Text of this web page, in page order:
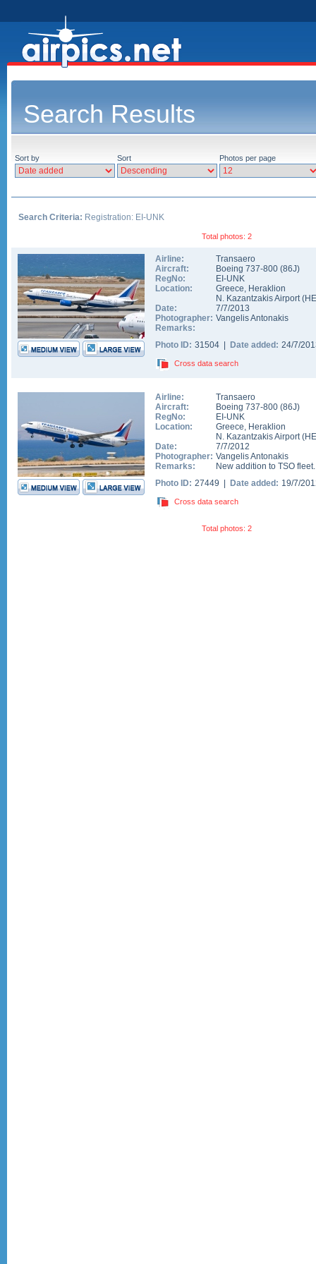
Search Results
Sort by Sort Photos per page
Search Criteria: Registration: EI-UNK
Total photos: 2
Airline:
Transaero
Aircraft:
Boeing 737-800 (86J)
RegNo:
EI-UNK
Location:
Greece, Heraklion
N. Kazantzakis Airport(
Date:
7/7/2013
Photographer: Vangelis Antonakis
Remarks:
Photo ID: 31504 | Date added: 24/7/
Cross data search
Airline:
Transaero
Aircraft:
Boeing 737-800 (86J)
RegNo:
EI-UNK
Location:
Greece, Heraklion
N. Kazantzakis Airport(
Date:
7/7/2012
Photographer: Vangelis Antonakis
Remarks:
New addition to TSO
Photo ID: 27449 | Date added: 19/7/
Cross data search
Total photos: 2